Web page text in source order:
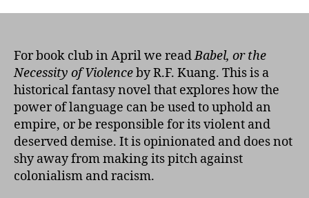
For book club in April we readBabel, or the
Necessity of Violenceby R.F. Kuang. This is a
historical fantasy novel that explores how the
power of language can be used to uphold an
empire, or be responsible for its violent and
deserved demise. It is opinionated and does not
shy away from making its pitch against
colonialism and racism.